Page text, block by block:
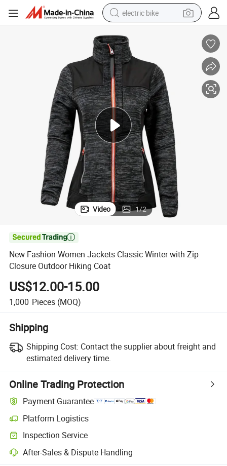
electric bike
living room sofa
powder
human hair wig
farm tractor
electric tricycle
shoulder bag
Video 1/2

New Fashion Women Jackets Classic Winter with Zip
Closure Outdoor Hiking Coat
US$12.00-15.00
1,000 Pieces (MOQ)
Shipping
Shipping Cost: Contact the supplier about freight and
estimated delivery time.
Online Trading Protection
Payment Guarantee
Platform Logistics
Inspection Service
After-Sales & Dispute Handling